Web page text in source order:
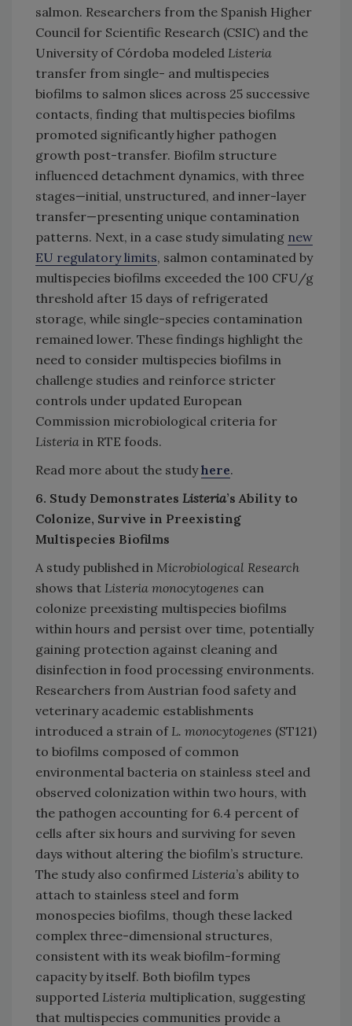
salmon. Researchers from the Spanish Higher
Council for Scientific Research (CSIC) and the
University of Córdoba modeled Listeria
transfer from single- and multispecies
biofilms to salmon slices across 25 successive
contacts, finding that multispecies biofilms
promoted significantly higher pathogen
growth post-transfer. Biofilm structure
influenced detachment dynamics, with three
stages—initial, unstructured, and inner-layer
transfer—presenting unique contamination
patterns. Next, in a case study simulating new
EU regulatory limits, salmon contaminated by
multispecies biofilms exceeded the 100 CFU/g
threshold after 15 days of refrigerated
storage, while single-species contamination
remained lower. These findings highlight the
need to consider multispecies biofilms in
challenge studies and reinforce stricter
controls under updated European
Commission microbiological criteria for
Listeria in RTE foods.
Read more about the studyhere.
6. Study Demonstrates Listeria’s Ability to
Colonize, Survive in Preexisting
Multispecies Biofilms
A study published in Microbiological Research
shows that Listeria monocytogenes can
colonize preexisting multispecies biofilms
within hours and persist over time, potentially
gaining protection against cleaning and
disinfection in food processing environments.
Researchers from Austrian food safety and
veterinary academic establishments
introduced a strain of L. monocytogenes (ST121)
to biofilms composed of common
environmental bacteria on stainless steel and
observed colonization within two hours, with
the pathogen accounting for 6.4 percent of
cells after six hours and surviving for seven
days without altering the biofilm’s structure.
The study also confirmed Listeria’s ability to
attach to stainless steel and form
monospecies biofilms, though these lacked
complex three-dimensional structures,
consistent with its weak biofilm-forming
capacity by itself. Both biofilm types
supported Listeria multiplication, suggesting
that multispecies communities provide a